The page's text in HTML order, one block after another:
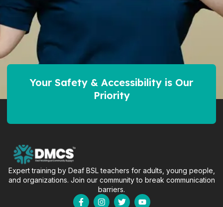
Your Safety & Accessibility is Our
Priority
Expert training by Deaf BSL teachers for adults, young people,
and organizations. Join our community to break communication
barriers.
F
I
T
Y